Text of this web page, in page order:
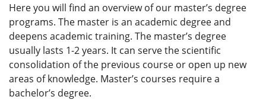
Here you will find an overview of our master’s degree
programs. The master is an academic degree and
deepens academic training. The master’s degree
usually lasts 1-2 years. It can serve the scientific
consolidation of the previous course or open up new
areas of knowledge. Master’s courses require a
bachelor’s degree.